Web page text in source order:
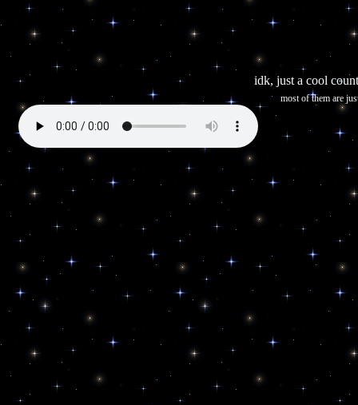
idk, just a cool
most of them are